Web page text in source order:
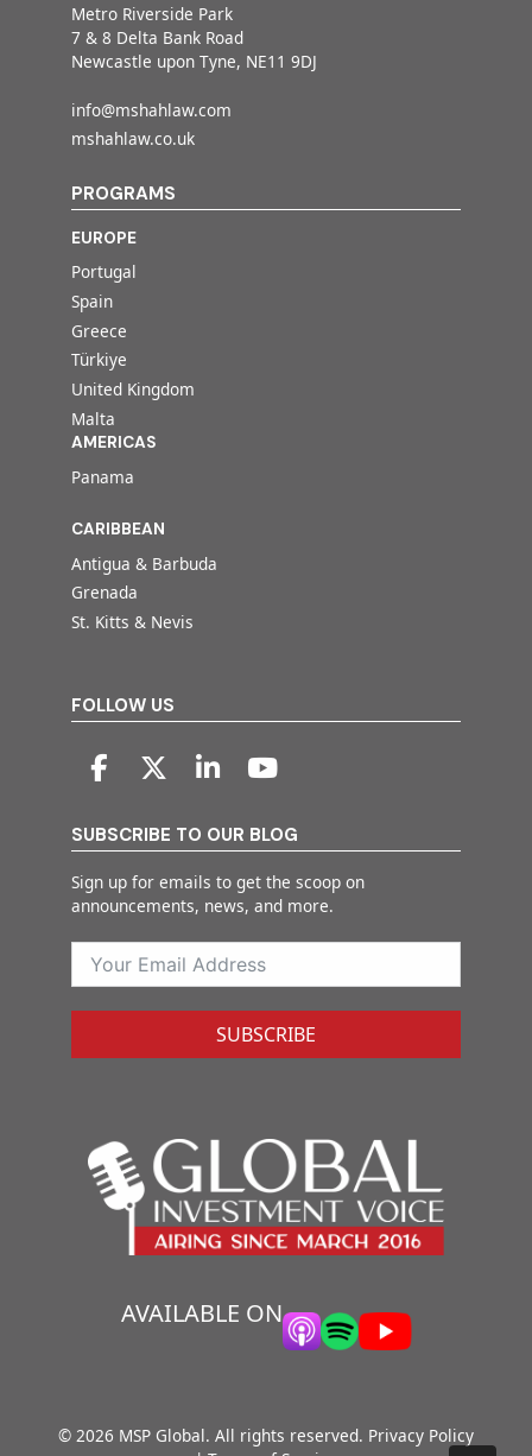
Metro Riverside Park
7 & 8 Delta Bank Road
Newcastle upon Tyne, NE11 9DJ
info@mshahlaw.com
mshahlaw.co.uk
PROGRAMS
EUROPE
Portugal
Spain
Greece
Türkiye
United Kingdom
Malta
AMERICAS
Panama
CARIBBEAN
Antigua & Barbuda
Grenada
St. Kitts & Nevis
FOLLOW US
SUBSCRIBE TO OUR BLOG
Sign up for emails to get the scoop on
announcements, news, and more.
SUBSCRIBE
AVAILABLE ON
© 2026 MSP Global. All rights reserved. Privacy Policy